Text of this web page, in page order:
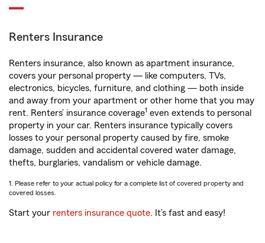
Renters Insurance
Renters insurance, also known as apartment insurance,
covers your personal property — like computers, TVs,
electronics, bicycles, furniture, and clothing — both inside
and away from your apartment or other home that you may
rent. Renters’ insurance coverage1 even extends to personal
property in your car. Renters insurance typically covers
losses to your personal property caused by fire, smoke
damage, sudden and accidental covered water damage,
thefts, burglaries, vandalism or vehicle damage.
1. Please refer to your actual policy for a complete list of covered property and
covered losses.
Start your renters insurance quote. It’s fast and easy!